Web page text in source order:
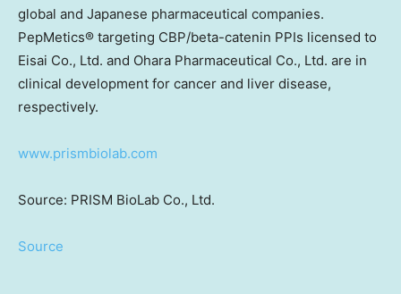
global and Japanese pharmaceutical companies.
PepMetics® targeting CBP/beta-catenin PPIs licensed to
Eisai Co., Ltd. and Ohara Pharmaceutical Co., Ltd. are in
clinical development for cancer and liver disease,
respectively.
www.prismbiolab.com
Source: PRISM BioLab Co., Ltd.
Source